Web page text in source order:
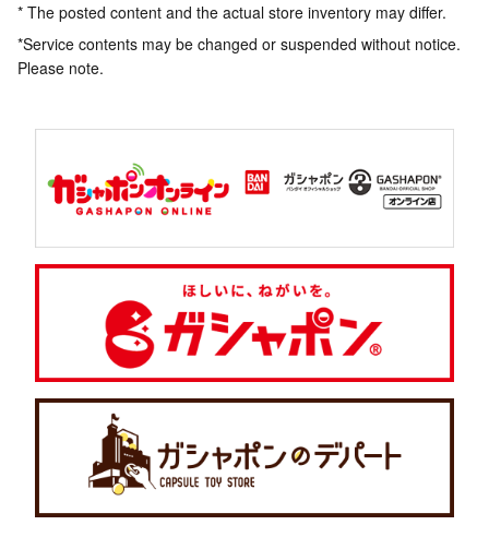
* The posted content and the actual store inventory may differ.
*Service contents may be changed or suspended without notice.
Please note.